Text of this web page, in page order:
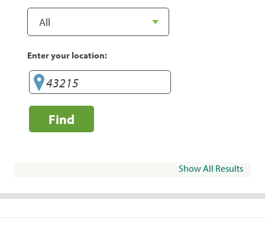
Enter your location:
Find
Show All Results